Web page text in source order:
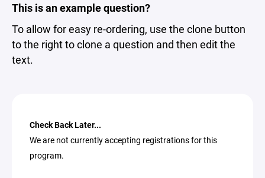
This is an example question?
To allow for easy re-ordering, use the clone button
to the right to clone a question and then edit the
text.
Check Back Later...
We are not currently accepting registrations for this
program.